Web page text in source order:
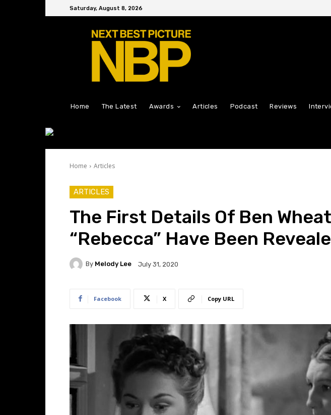
Saturday, August 8, 2026
Home The Latest Awards Articles Podcast Reviews
Home Articles
ARTICLES
The First Details Of Ben
“Rebecca” Have Been
By Melody Lee July 31, 2020
Facebook X Copy URL